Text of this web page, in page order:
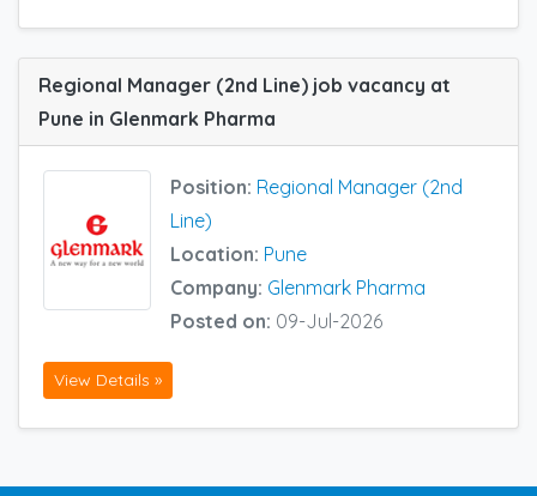
Regional Manager (2nd Line) job vacancy at
Pune in Glenmark Pharma
Position: Regional Manager (2nd
Line)
Location: Pune
Company: Glenmark Pharma
Posted on: 09-Jul-2026
View Details »